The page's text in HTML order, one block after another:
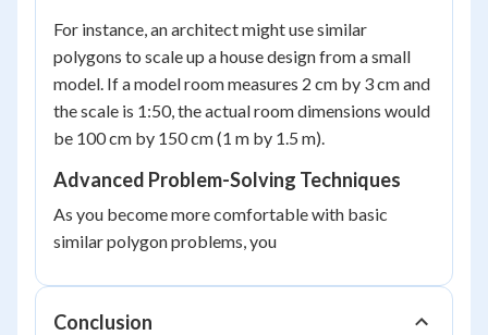
For instance, an architect might use similar
polygons to scale up a house design from a small
model. If a model room measures 2 cm by 3 cm and
the scale is 1:50, the actual room dimensions would
be 100 cm by 150 cm (1 m by 1.5 m).
Advanced Problem-Solving Techniques
As you become more comfortable with basic
similar polygon problems, you
Conclusion